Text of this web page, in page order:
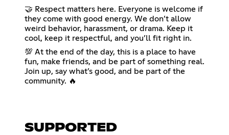
🤝 Respect matters here. Everyone is welcome if
they come with good energy. We don’t allow
weird behavior, harassment, or drama. Keep it
cool, keep it respectful, and you’ll fit right in.
💯 At the end of the day, this is a place to have
fun, make friends, and be part of something real.
Join up, say what’s good, and be part of the
community. 🔥
SUPPORTED